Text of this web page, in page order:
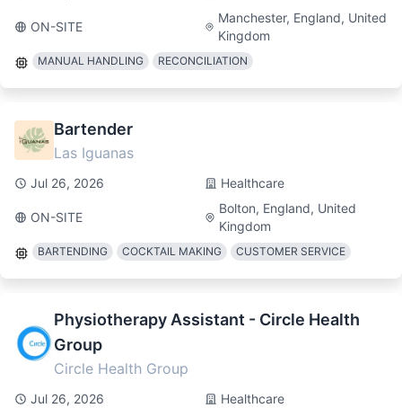
ON-SITE
Manchester, England, United
Kingdom
MANUAL HANDLING RECONCILIATION
Bartender
Las Iguanas
Jul 26, 2026 Healthcare
ON-SITE
Bolton, England, United
Kingdom
BARTENDING COCKTAIL MAKING CUSTOMER SERVICE
Physiotherapy Assistant - Circle Health
Group
Circle Health Group
Jul 26, 2026 Healthcare